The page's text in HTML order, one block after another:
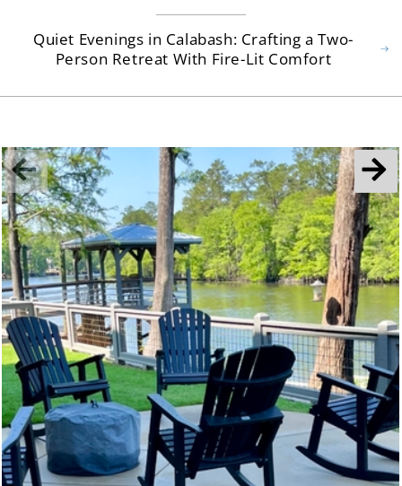
Quiet Evenings in Calabash: Crafting a Two-
Person Retreat With Fire-Lit Comfort